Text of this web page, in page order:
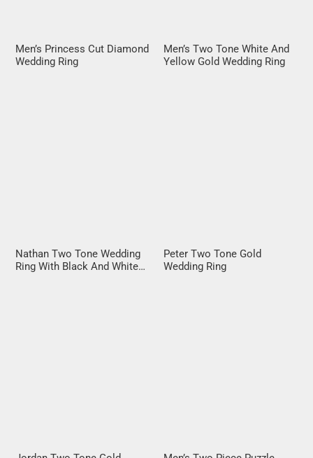
Men’s Princess Cut Diamond
Wedding Ring
Men’s Two Tone White And
Yellow Gold Wedding Ring
Nathan Two Tone Wedding
Ring With Black And White
Peter Two Tone Gold
Wedding Ring